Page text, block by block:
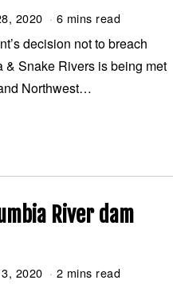
2020 A
g
u
s
t
0
0
6 mins read
decision not to breach
& Snake Rivers is being met
Northwest…
River dam
2020 A 2 mins read